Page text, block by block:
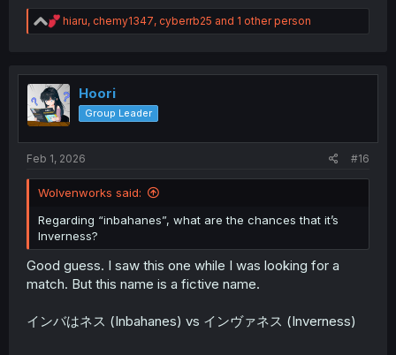
R
e
t
i
o
n
hiaru, chemy1347, cyberrb25 and 1 other person
Hoori
Group Leader
Feb 1, 2026 #16
Wolvenworks said:
Regarding “inbahanes”, what are the chances that it’s
Inverness?
Good guess. I saw this one while I was looking for a
match. But this name is a fictive name.
インバはネス (Inbahanes) vs インヴァネス (Inverness)